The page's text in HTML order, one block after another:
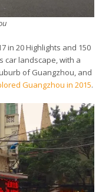
in 20 Highlights and 150
car landscape, with a
of Guangzhou, and
Guangzhou in 2015.